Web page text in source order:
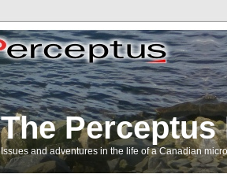
The
Issues and adventures in the life of a Canadian